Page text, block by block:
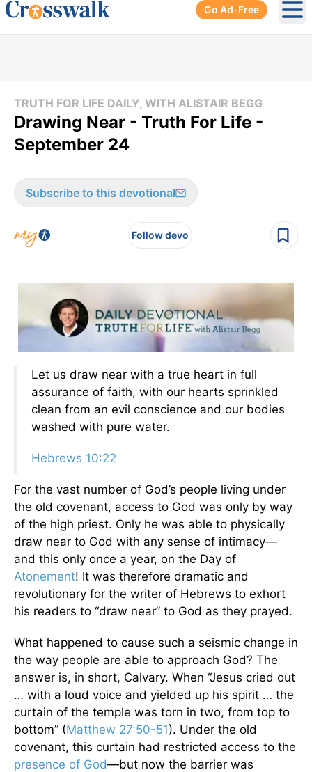
Go Ad-Free
TRUTH FOR LIFE DAILY, WITH ALISTAIR BEGG
Drawing Near - Truth For Life -
September 24
Subscribe to this devotional
Follow devo
Let us draw near with a true heart in full
assurance of faith, with our hearts sprinkled
clean from an evil conscience and our bodies
washed with pure water.
Hebrews 10:22
For the vast number of God’s people living under
the old covenant, access to God was only by way
of the high priest. Only he was able to physically
draw near to God with any sense of intimacy—
and this only once a year, on the Day of
Atonement! It was therefore dramatic and
revolutionary for the writer of Hebrews to exhort
his readers to “draw near” to God as they prayed.
What happened to cause such a seismic change in
the way people are able to approach God? The
answer is, in short, Calvary. When “Jesus cried out
… with a loud voice and yielded up his spirit … the
curtain of the temple was torn in two, from top to
bottom” (Matthew 27:50-51). Under the old
covenant, this curtain had restricted access to the
presence of God—but now the barrier was